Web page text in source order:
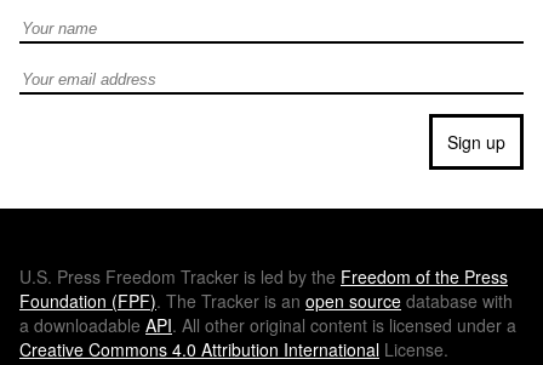
Full Name
Email address
Sign up
U.S. Press Freedom Tracker is led by the Freedom of the Press
Foundation (FPF). The Tracker is an open source database with
a downloadable API. All other original content is licensed under a
Creative Commons 4.0 Attribution International License.